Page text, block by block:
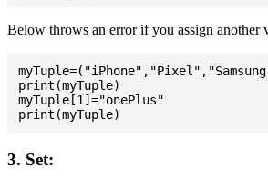
Below throws an error if you assign another
print(myTuple)
myTuple[1]="onePlus"
3. Set: